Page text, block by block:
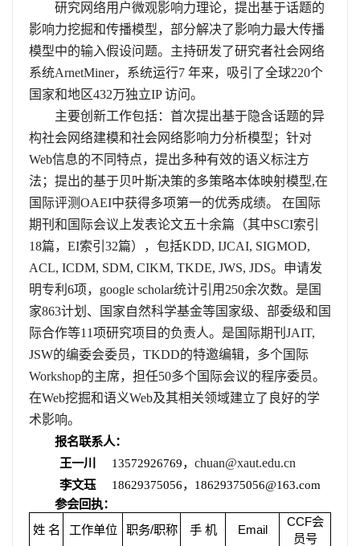
研究网络用户微观影响力理论，提出基于话题的
影响力挖掘和传播模型，部分解决了影响力最大传播
模型中的输入假设问题。主持研发了研究者社会网络
系统ArnetMiner，系统运行7 年来，吸引了全球220个
国家和地区432万独立IP访问。
主要创新工作包括：首次提出基于隐含话题的异
构社会网络建模和社会网络影响力分析模型；针对
Web信息的不同特点，提出多种有效的语义标注方
法；提出的基于贝叶斯决策的多策略本体映射模型,在
国际评测OAEI中获得多项第一的优秀成绩。 在国际
期刊和国际会议上发表论文五十余篇（其中SCI索引
18篇， EI索引 32篇），包括KDD, IJCAI, SIGMOD,
ACL, ICDM, SDM, CIKM, TKDE, JWS, JDS。申请发
明专利 6项， google scholar统计引用 250余次数。是国
家863计划、国家自然科学基金等国家级、部委级和国
际合作等11项研究项目的负责人。是国际期刊 JAIT,
JSW的编委会委员， TKDD的特邀编辑，多个国际
Workshop的主席，担任50多个国际会议的程序委员。
在Web挖掘和语义Web及其相关领域建立了良好的学
术影响。
报名联系人：
王一川
13572926769，chuan@xaut.edu.cn
李文珏
18629375056， 18629375056@163.com
参会回执：
姓 名 工作单位 职务/职称 手 机 Email
CCF会
员号